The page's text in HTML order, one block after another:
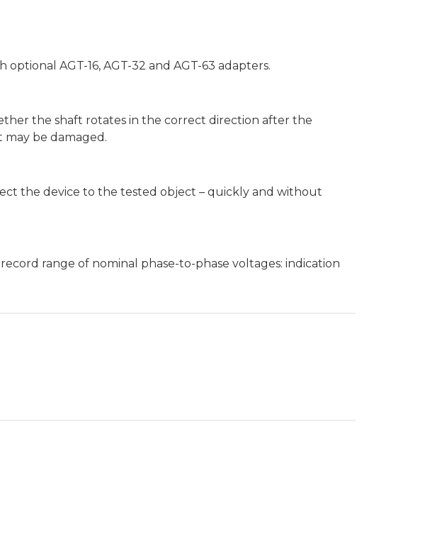
AGT-16, AGT-32 and AGT-63 adapters.
the shaft rotates in the correct direction after the
be damaged.
the device to the tested object – quickly and without
range of nominal phase-to-phase voltages: indication